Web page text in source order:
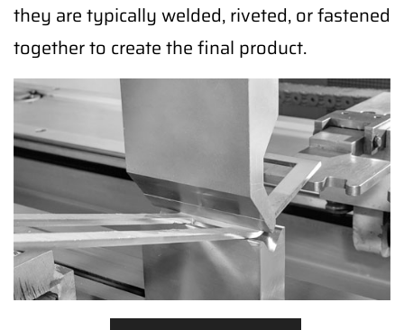
they are typically welded, riveted, or fastened
together to create the final product.